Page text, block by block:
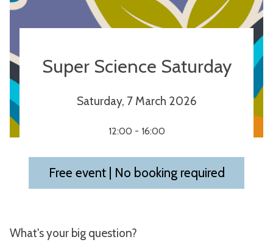
Super Science Saturday
Saturday, 7 March 2026
12:00 - 16:00
Free event | No booking required
What's your big question?